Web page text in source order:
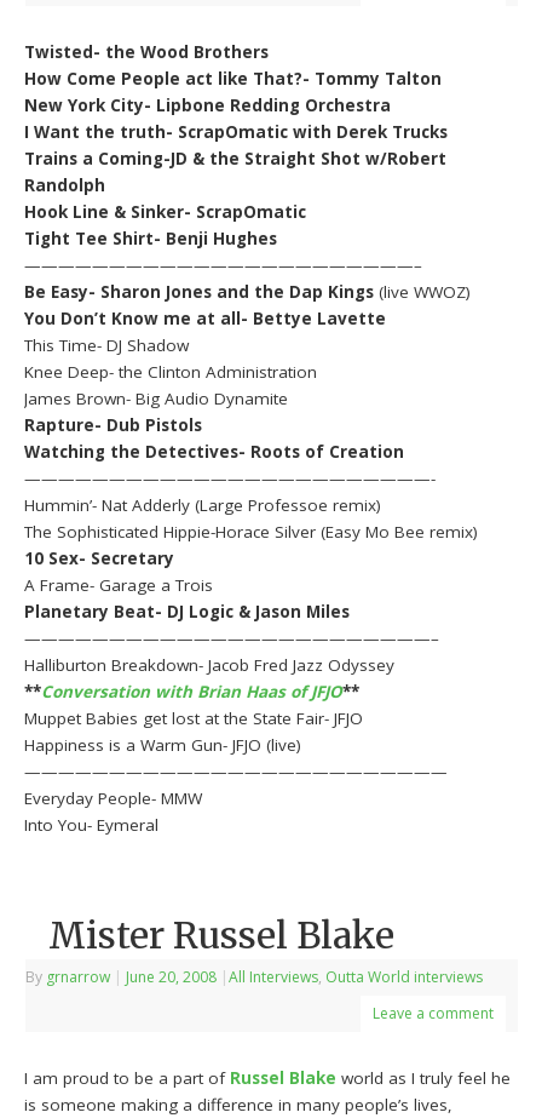
Twisted- the Wood Brothers
How Come People act like That?- Tommy Talton
New York City- Lipbone Redding Orchestra
I Want the truth- ScrapOmatic with Derek Trucks
Trains a Coming-JD & the Straight Shot w/Robert
Randolph
Hook Line & Sinker- ScrapOmatic
Tight Tee Shirt- Benji Hughes
———————————————————————–
Be Easy- Sharon Jones and the Dap Kings (live WWOZ)
You Don’t Know me at all- Bettye Lavette
This Time- DJ Shadow
Knee Deep- the Clinton Administration
James Brown- Big Audio Dynamite
Rapture- Dub Pistols
Watching the Detectives- Roots of Creation
————————————————————————-
Hummin’- Nat Adderly (Large Professoe remix)
The Sophisticated Hippie-Horace Silver (Easy Mo Bee remix)
10 Sex- Secretary
A Frame- Garage a Trois
Planetary Beat- DJ Logic & Jason Miles
————————————————————————–
Halliburton Breakdown- Jacob Fred Jazz Odyssey
**Conversation with Brian Haas of JFJO**
Muppet Babies get lost at the State Fair- JFJO
Happiness is a Warm Gun- JFJO (live)
—————————————————————————
Everyday People- MMW
Into You- Eymeral
Mister Russel Blake
By grnarrow | June 20, 2008 |All Interviews, Outta World interviews
Leave a comment
I am proud to be a part of Russel Blake world as I truly feel he
is someone making a difference in many people’s lives,